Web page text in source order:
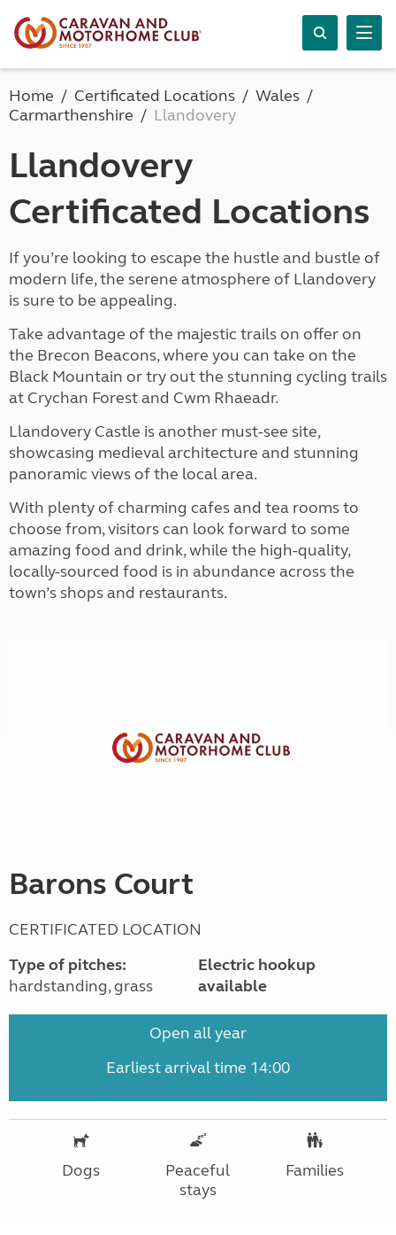
Home Certificated Locations
Wales
Carmarthenshire
Llandovery
Llandovery
Certificated Locations
If you’re looking to escape the hustle and bustle of
modern life, the serene atmosphere of Llandovery
is sure to be appealing.
Take advantage of the majestic trails on offer on
the Brecon Beacons, where you can take on the
Black Mountain or try out the stunning cycling trails
at Crychan Forest and Cwm Rhaeadr.
Llandovery Castle is another must-see site,
showcasing medieval architecture and stunning
panoramic views of the local area.
With plenty of charming cafes and tea rooms to
choose from, visitors can look forward to some
amazing food and drink, while the high-quality,
locally-sourced food is in abundance across the
town’s shops and restaurants.
Barons Court
CERTIFICATED LOCATION
Type of pitches:
hardstanding, grass
Electric hookup
available
Open all year
Earliest arrival time 14:00
Dogs
Peaceful
stays
Families